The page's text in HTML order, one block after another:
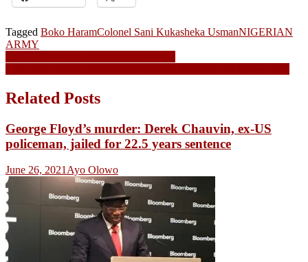
Tagged Boko HaramColonel Sani Kukasheka UsmanNIGERIAN
ARMY
Post
navigation
Related Posts
George Floyd’s murder: Derek Chauvin, ex-US
policeman, jailed for 22.5 years sentence
June 26, 2021 Ayo Olowo